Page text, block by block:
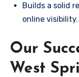
Builds a solid
online visibility.
Our
West